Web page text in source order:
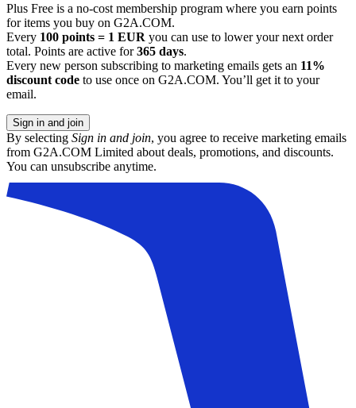
Plus Free is a no-cost membership program where you earn points
for items you buy on G2A.COM.
Every 100 points = 1 EUR you can use to lower your next order
total. Points are active for365 days.
Every new person subscribing to marketing emails gets an 11%
discount code to use once on G2A.COM. You’ll get it to your
email.
Sign in and join
By selecting Sign in and join, you agree to receive marketing emails
from G2A.COM Limited about deals, promotions, and discounts.
You can unsubscribe anytime.